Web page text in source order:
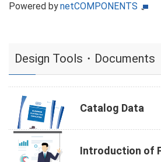
Powered bynetCOMPONENTS
Design Tools・Documents
Catalog Data
Introduction of